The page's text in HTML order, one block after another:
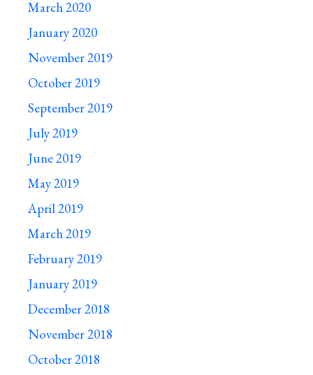
March 2020
January 2020
November 2019
October 2019
September 2019
July 2019
June 2019
May 2019
April 2019
March 2019
February 2019
January 2019
December 2018
November 2018
October 2018